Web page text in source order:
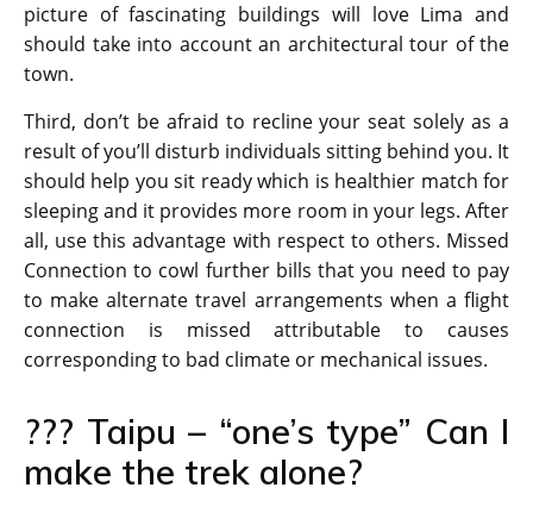
picture of fascinating buildings will love Lima and
should take into account an architectural tour of the
town.
Third, don’t be afraid to recline your seat solely as a
result of you’ll disturb individuals sitting behind you. It
should help you sit ready which is healthier match for
sleeping and it provides more room in your legs. After
all, use this advantage with respect to others. Missed
Connection to cowl further bills that you need to pay
to make alternate travel arrangements when a flight
connection is missed attributable to causes
corresponding to bad climate or mechanical issues.
??? Taipu – “one’s type” Can I
make the trek alone?